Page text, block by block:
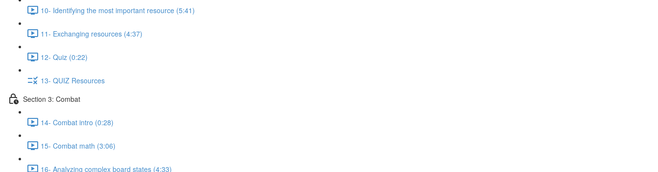
10- Identifying the most important resource (5:41)
11- Exchanging resources (4:37)
12- Quiz (0:22)
13- QUIZ Resources
Section 3: Combat
14- Combat intro (0:28)
15- Combat math (3:06)
16- Analyzing complex board states (4:33)